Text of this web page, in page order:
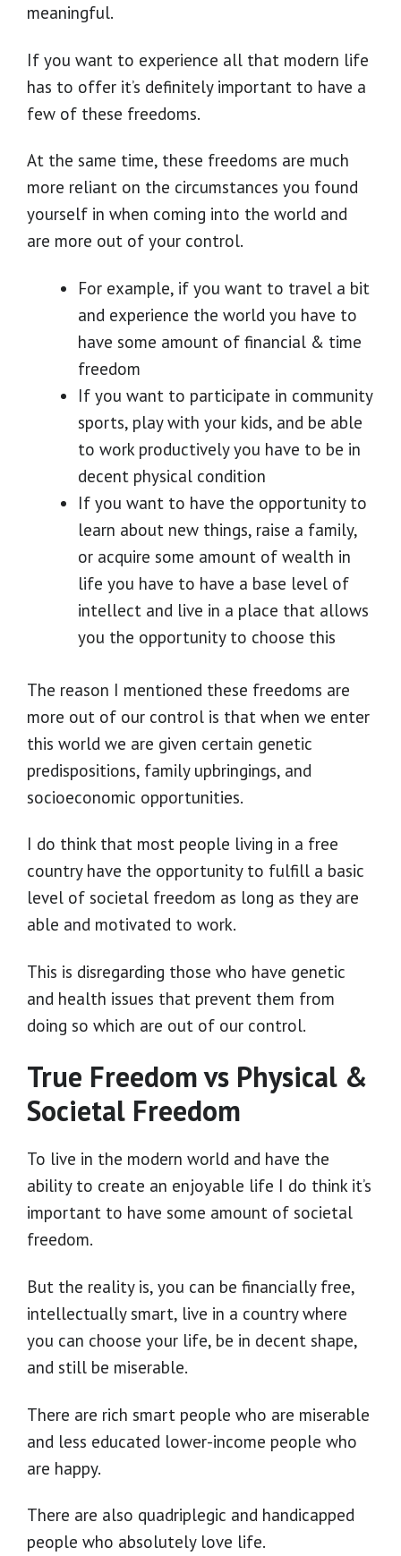
meaningful.
If you want to experience all that modern life
has to offer it’s definitely important to have a
few of these freedoms.
At the same time, these freedoms are much
more reliant on the circumstances you found
yourself in when coming into the world and
are more out of your control.
For example, if you want to travel a bit
and experience the world you have to
have some amount of financial & time
freedom
If you want to participate in community
sports, play with your kids, and be able
to work productively you have to be in
decent physical condition
If you want to have the opportunity to
learn about new things, raise a family,
or acquire some amount of wealth in
life you have to have a base level of
intellect and live in a place that allows
you the opportunity to choose this
The reason I mentioned these freedoms are
more out of our control is that when we enter
this world we are given certain genetic
predispositions, family upbringings, and
socioeconomic opportunities.
I do think that most people living in a free
country have the opportunity to fulfill a basic
level of societal freedom as long as they are
able and motivated to work.
This is disregarding those who have genetic
and health issues that prevent them from
doing so which are out of our control.
True Freedom vs Physical &
Societal Freedom
To live in the modern world and have the
ability to create an enjoyable life I do think it’s
important to have some amount of societal
freedom.
But the reality is, you can be financially free,
intellectually smart, live in a country where
you can choose your life, be in decent shape,
and still be miserable.
There are rich smart people who are miserable
and less educated lower-income people who
are happy.
There are also quadriplegic and handicapped
people who absolutely love life.